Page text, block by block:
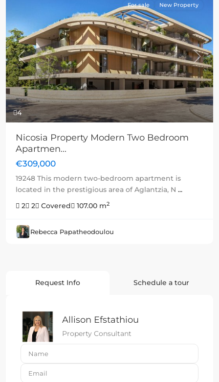
4
Previous Next
For sale New Property
Nicosia Property Modern Two Bedroom
Apartmen...
€309,000
19248 This modern two-bedroom apartment is
located in the prestigious area of Aglantzia, N ...
2
2 Covered 107.00 m2
Rebecca Papatheodoulou
Request Info Schedule a tour
Allison Efstathiou
Property Consultant